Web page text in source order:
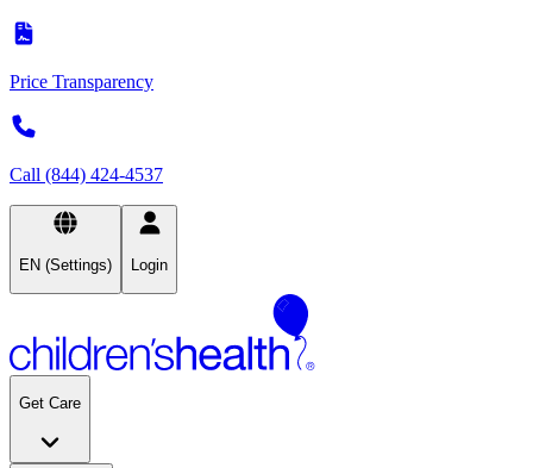
Price Transparency
Call (844) 424-4537
EN (Settings) Login
Get Care